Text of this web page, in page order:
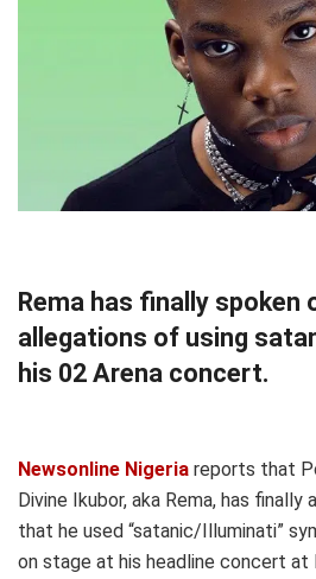
Rema has finally spoken
allegations of using
his 02 Arena concert.
Newsonline Nigeria reports that
Divine Ikubor, aka Rema, has
that he used “satanic/Illuminati”
on stage at his headline concert at